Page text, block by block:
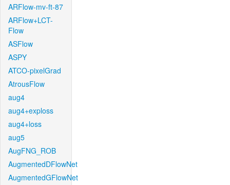
ARFlow-mv-ft-87
ARFlow+LCT-
Flow
ASFlow
ASPY
ATCO-pixelGrad
AtrousFlow
aug4
aug4+exploss
aug4+loss
aug5
AugFNG_ROB
AugmentedDFlowNet
AugmentedGFlowNet